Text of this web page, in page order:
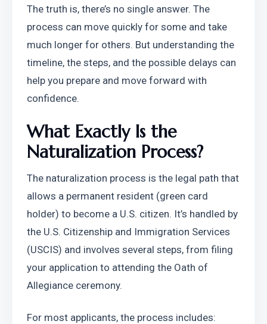
The truth is, there’s no single answer. The
process can move quickly for some and take
much longer for others. But understanding the
timeline, the steps, and the possible delays can
help you prepare and move forward with
confidence.
What Exactly Is the
Naturalization Process?
The naturalization process is the legal path that
allows a permanent resident (green card
holder) to become a U.S. citizen. It’s handled by
the U.S. Citizenship and Immigration Services
(USCIS) and involves several steps, from filing
your application to attending the Oath of
Allegiance ceremony.
For most applicants, the process includes: